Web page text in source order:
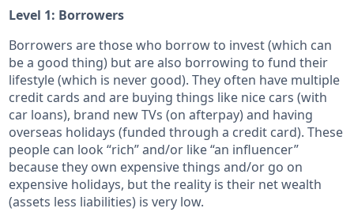
Level 1: Borrowers
Borrowers are those who borrow to invest (which can
be a good thing) but are also borrowing to fund their
lifestyle (which is never good). They often have multiple
credit cards and are buying things like nice cars (with
car loans), brand new TVs (on afterpay) and having
overseas holidays (funded through a credit card). These
people can look “rich” and/or like “an influencer”
because they own expensive things and/or go on
expensive holidays, but the reality is their net wealth
(assets less liabilities) is very low.